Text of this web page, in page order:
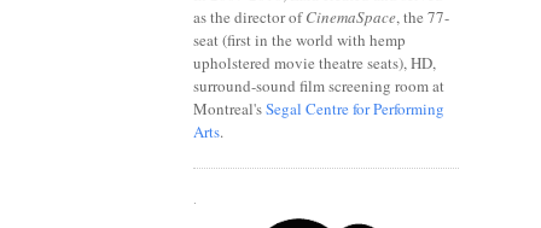
as the director ofCinemaSpace, the 77-
seat (first in the world with hemp
upholstered movie theatre seats), HD,
surround-sound film screening room at
Montreal'sSegal Centre for Performing
Arts.
.